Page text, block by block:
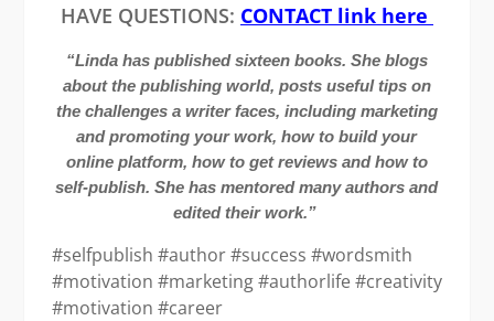
HAVE QUESTIONS: CONTACT link here
“Linda has published sixteen books. She blogs
about the publishing world, posts useful tips on
the challenges a writer faces, including marketing
and promoting your work, how to build your
online platform, how to get reviews and how to
self-publish. She has mentored many authors and
edited their work.”
#selfpublish #author #success #wordsmith
#motivation #marketing #authorlife #creativity
#motivation #career